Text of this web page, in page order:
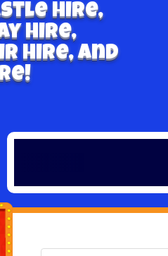
hire,
hire,
Hire, and